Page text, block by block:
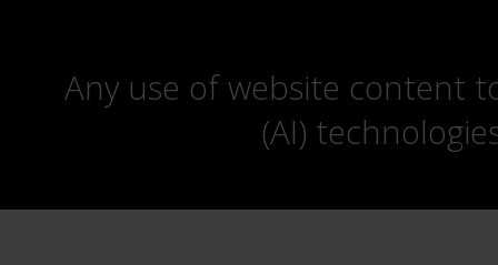
Any use of website content
(AI)